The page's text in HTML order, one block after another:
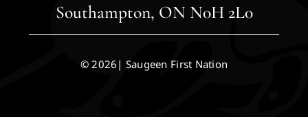
Southampton, ON N0H 2L0
© 2026| Saugeen First Nation